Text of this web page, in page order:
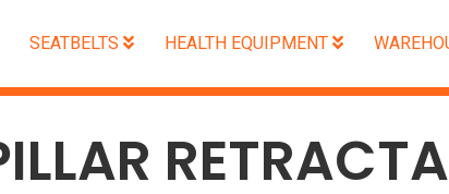
SEATBELTS HEALTH EQUIPMENT